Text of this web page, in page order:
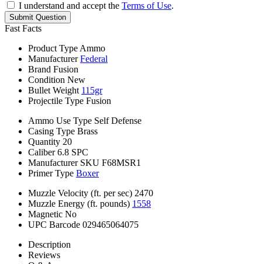
I understand and accept the Terms of Use.
Submit Question
Fast Facts
Product Type Ammo
Manufacturer Federal
Brand Fusion
Condition New
Bullet Weight 115gr
Projectile Type Fusion
Ammo Use Type Self Defense
Casing Type Brass
Quantity 20
Caliber 6.8 SPC
Manufacturer SKU F68MSR1
Primer Type Boxer
Muzzle Velocity (ft. per sec) 2470
Muzzle Energy (ft. pounds) 1558
Magnetic No
UPC Barcode 029465064075
Description
Reviews